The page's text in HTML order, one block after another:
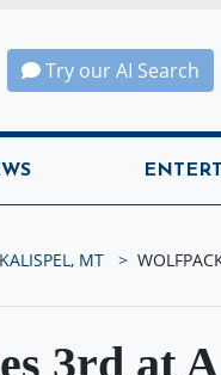
Try our AI Search
KALISPEL, MT
3rd at